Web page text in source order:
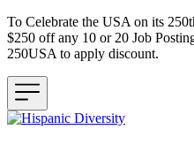
To Celebrate the USA on its
$250 off any 10 or 20 Job
250USA to apply discount.